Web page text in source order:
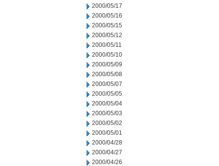
2000/05/17
2000/05/16
2000/05/15
2000/05/12
2000/05/11
2000/05/10
2000/05/09
2000/05/08
2000/05/07
2000/05/05
2000/05/04
2000/05/03
2000/05/02
2000/05/01
2000/04/28
2000/04/27
2000/04/26